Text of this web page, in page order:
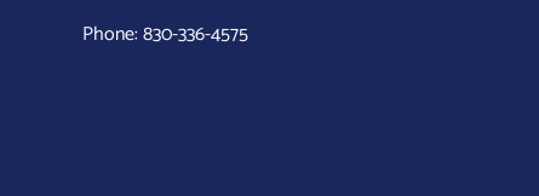
Phone:830-336-4575